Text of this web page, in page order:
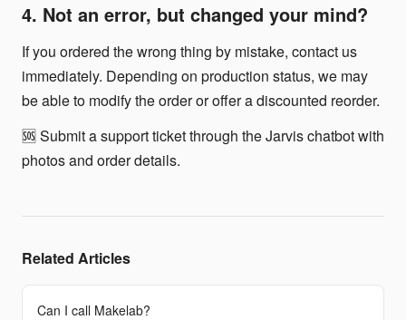
4. Not an error, but changed your mind?
If you ordered the wrong thing by mistake, contact us
immediately. Depending on production status, we may
be able to modify the order or offer a discounted reorder.
🆘 Submit a support ticket through the Jarvis chatbot with
photos and order details.
Related Articles
Can I call Makelab?